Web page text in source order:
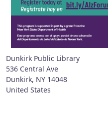
Dunkirk Public Library
536 Central Ave
Dunkirk, NY 14048
United States